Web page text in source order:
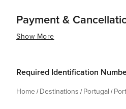
Payment &
Show More
Required Identification
Home Destinations Portugal